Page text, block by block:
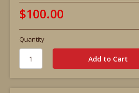
$100.00
Quantity